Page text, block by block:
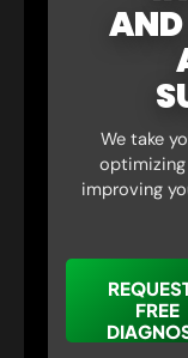
We take
optimizing
improving
FREE